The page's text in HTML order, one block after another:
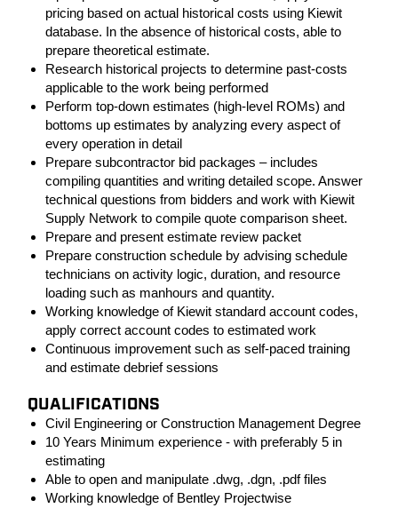
pricing based on actual historical costs using Kiewit
database. In the absence of historical costs, able to
prepare theoretical estimate.
Research historical projects to determine past-costs
applicable to the work being performed
Perform top-down estimates (high-level ROMs) and
bottoms up estimates by analyzing every aspect of
every operation in detail
Prepare subcontractor bid packages – includes
compiling quantities and writing detailed scope. Answer
technical questions from bidders and work with Kiewit
Supply Network to compile quote comparison sheet.
Prepare and present estimate review packet
Prepare construction schedule by advising schedule
technicians on activity logic, duration, and resource
loading such as manhours and quantity.
Working knowledge of Kiewit standard account codes,
apply correct account codes to estimated work
Continuous improvement such as self-paced training
and estimate debrief sessions
QUALIFICATIONS
Civil Engineering or Construction Management Degree
10 Years Minimum experience - with preferably 5 in
estimating
Able to open and manipulate .dwg, .dgn, .pdf files
Working knowledge of Bentley Projectwise